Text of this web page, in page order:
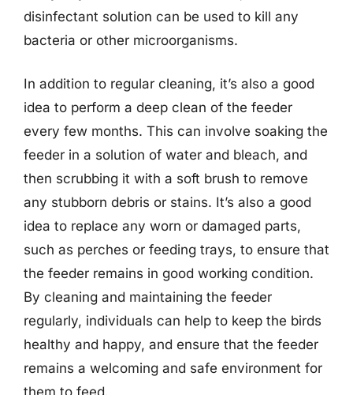
disinfectant solution can be used to kill any
bacteria or other microorganisms.
In addition to regular cleaning, it’s also a good
idea to perform a deep clean of the feeder
every few months. This can involve soaking the
feeder in a solution of water and bleach, and
then scrubbing it with a soft brush to remove
any stubborn debris or stains. It’s also a good
idea to replace any worn or damaged parts,
such as perches or feeding trays, to ensure that
the feeder remains in good working condition.
By cleaning and maintaining the feeder
regularly, individuals can help to keep the birds
healthy and happy, and ensure that the feeder
remains a welcoming and safe environment for
them to feed.